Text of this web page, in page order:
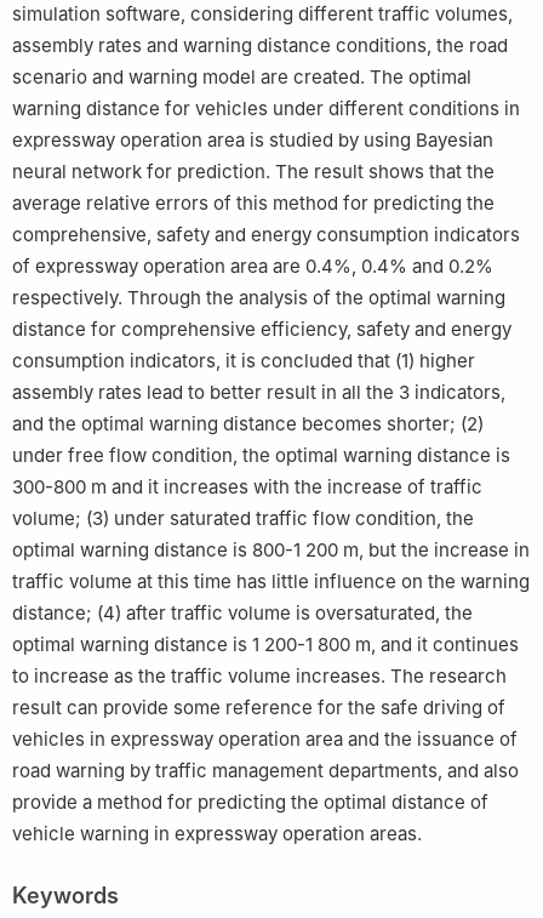
simulation software, considering different traffic volumes,
assembly rates and warning distance conditions, the road
scenario and warning model are created. The optimal
warning distance for vehicles under different conditions in
expressway operation area is studied by using Bayesian
neural network for prediction. The result shows that the
average relative errors of this method for predicting the
comprehensive, safety and energy consumption indicators
of expressway operation area are 0.4%, 0.4% and 0.2%
respectively. Through the analysis of the optimal warning
distance for comprehensive efficiency, safety and energy
consumption indicators, it is concluded that (1) higher
assembly rates lead to better result in all the 3 indicators,
and the optimal warning distance becomes shorter; (2)
under free flow condition, the optimal warning distance is
300-800 m and it increases with the increase of traffic
volume; (3) under saturated traffic flow condition, the
optimal warning distance is 800-1 200 m, but the increase in
traffic volume at this time has little influence on the warning
distance; (4) after traffic volume is oversaturated, the
optimal warning distance is 1 200-1 800 m, and it continues
to increase as the traffic volume increases. The research
result can provide some reference for the safe driving of
vehicles in expressway operation area and the issuance of
road warning by traffic management departments, and also
provide a method for predicting the optimal distance of
vehicle warning in expressway operation areas.
Keywords